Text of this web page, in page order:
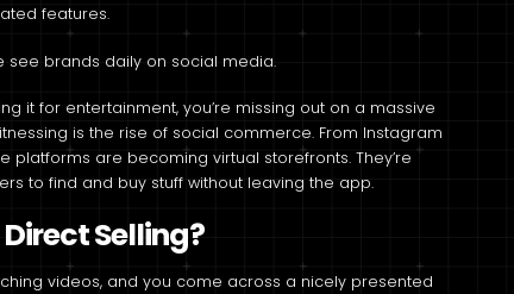
features.
brands daily on social media.
it for entertainment, you’re missing out on a massive
is the rise of social commerce. From Instagram
are becoming virtual storefronts. They’re
to find and buy stuff without leaving the app.
Selling?
videos, and you come across a nicely presented